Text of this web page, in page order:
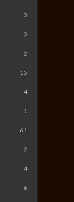
3
3
2
15
4
1
61
2
4
6